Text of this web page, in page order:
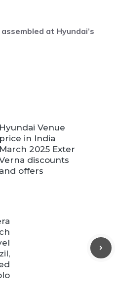
at Hyundai’s
Hyundai Venue
price in India
March 2025 Exter
discounts
and offers